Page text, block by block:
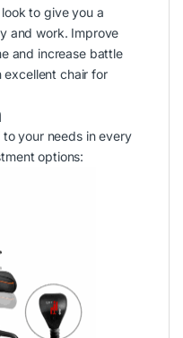
to give you a
and work. Improve
and increase battle
excellent chair for
your needs in every
options: